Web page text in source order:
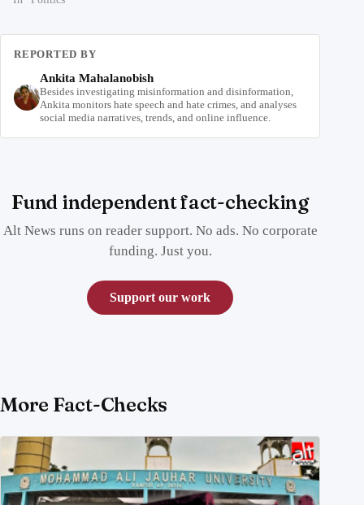
REPORTED BY
Ankita Mahalanobish
Besides investigating misinformation and disinformation,
Ankita monitors hate speech and hate crimes, and analyses
social media narratives, trends, and online influence.
Fund independent fact-checking
Alt News runs on reader support. No ads. No corporate
funding. Just you.
Support our work
More Fact-Checks